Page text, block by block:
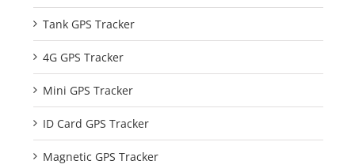
Tank GPS Tracker
4G GPS Tracker
Mini GPS Tracker
ID Card GPS Tracker
Magnetic GPS Tracker